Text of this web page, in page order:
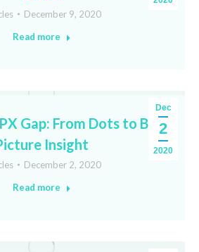
December 9, 2020
Read more
Dec
2
2020
Gap: From Dots to Big
Insight
December 2, 2020
Read more